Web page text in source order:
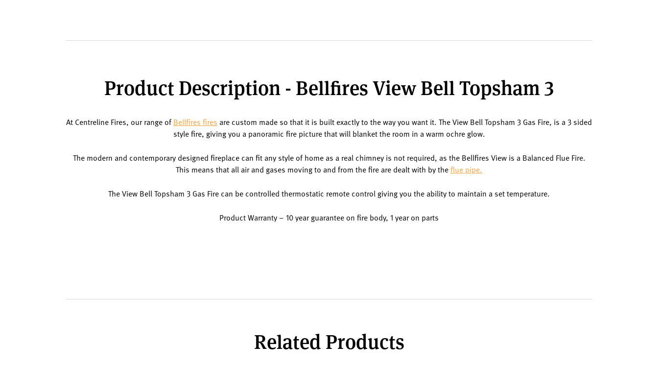
Product Description - Bellfires View Bell Topsham 3
At Centreline Fires, our range ofBellfires fires are custom made so that it is built exactly to the way you want it. The View Bell Topsham 3 Gas Fire, is a 3 sided
style fire, giving you a panoramic fire picture that will blanket the room in a warm ochre glow.
The modern and contemporary designed fireplace can fit any style of home as a real chimney is not required, as the Bellfires View is a Balanced Flue Fire.
This means that all air and gases moving to and from the fire are dealt with by theflue pipe.
The View Bell Topsham 3 Gas Fire can be controlled thermostatic remote control giving you the ability to maintain a set temperature.
Product Warranty – 10 year guarantee on fire body, 1 year on parts
Related Products